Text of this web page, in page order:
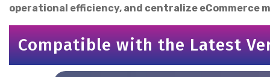
operational efficiency, and centralize eCommerce
Compatible with the Latest